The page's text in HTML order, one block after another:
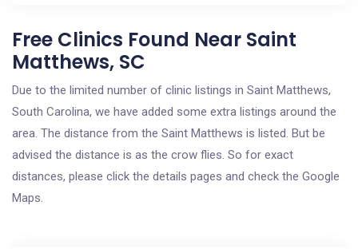
Free Clinics Found Near Saint
Matthews, SC
Due to the limited number of clinic listings in Saint Matthews,
South Carolina, we have added some extra listings around the
area. The distance from the Saint Matthews is listed. But be
advised the distance is as the crow flies. So for exact
distances, please click the details pages and check the Google
Maps.